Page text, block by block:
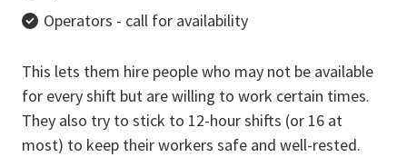
Operators - call for availability
This lets them hire people who may not be available
for every shift but are willing to work certain times.
They also try to stick to 12-hour shifts (or 16 at
most) to keep their workers safe and well-rested.